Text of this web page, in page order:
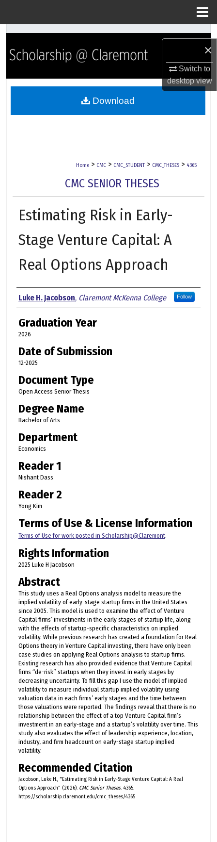
×
Switch to
desktopview
Search
Browse Collections
My Account
Home > CMC > CMC_STUDENT > CMC_THESES > 4365
CMC SENIOR THESES
Estimating Risk in Early-
Stage Venture Capital: A
Real Options Approach
Author
Luke H. Jacobson, Claremont McKenna College Follow
Graduation Year
2026
Date of Submission
12-2025
Document Type
Open Access Senior Thesis
Degree Name
Bachelor of Arts
Department
Economics
Reader 1
Nishant Dass
Reader 2
Yong Kim
Terms of Use & License Information
Terms of Use for work posted in Scholarship@Claremont.
Rights Information
2025 Luke H Jacobson
Abstract
This study uses a Real Options analysis model to measure the
implied volatility of early-stage startup firms in the United States
since 2005. This model is used to examine the effect of Venture
Capital firms’ investments in the early stages of startup life, along
with the effects of startup-specific characteristics on implied
volatility. While previous research has created a foundation for Real
Options theory in Venture Capital investing, there have only been
case studies on applying Real Options analysis to startup firms.
Existing research has also provided evidence that Venture Capital
firms “de-risk” startups when they invest in early stages by
decreasing uncertainty. To fill this gap I use the model of implied
volatility to measure individual startup implied volatility using
valuation data in each firms’ early stages and the time between
those valuations were reported. The findings reveal that there is no
relationship between the effect of a top Venture Capital firm’s
investment in an early-stage and a startup’s volatility over time. This
study also evaluates the effect of leadership experience, location,
industry, and firm headcount on early-stage startup implied
volatility.
Recommended Citation
Jacobson, Luke H., "Estimating Risk in Early-Stage Venture Capital: A Real
Options Approach" (2026). CMC Senior Theses. 4365.
https://scholarship.claremont.edu/cmc_theses/4365
Download